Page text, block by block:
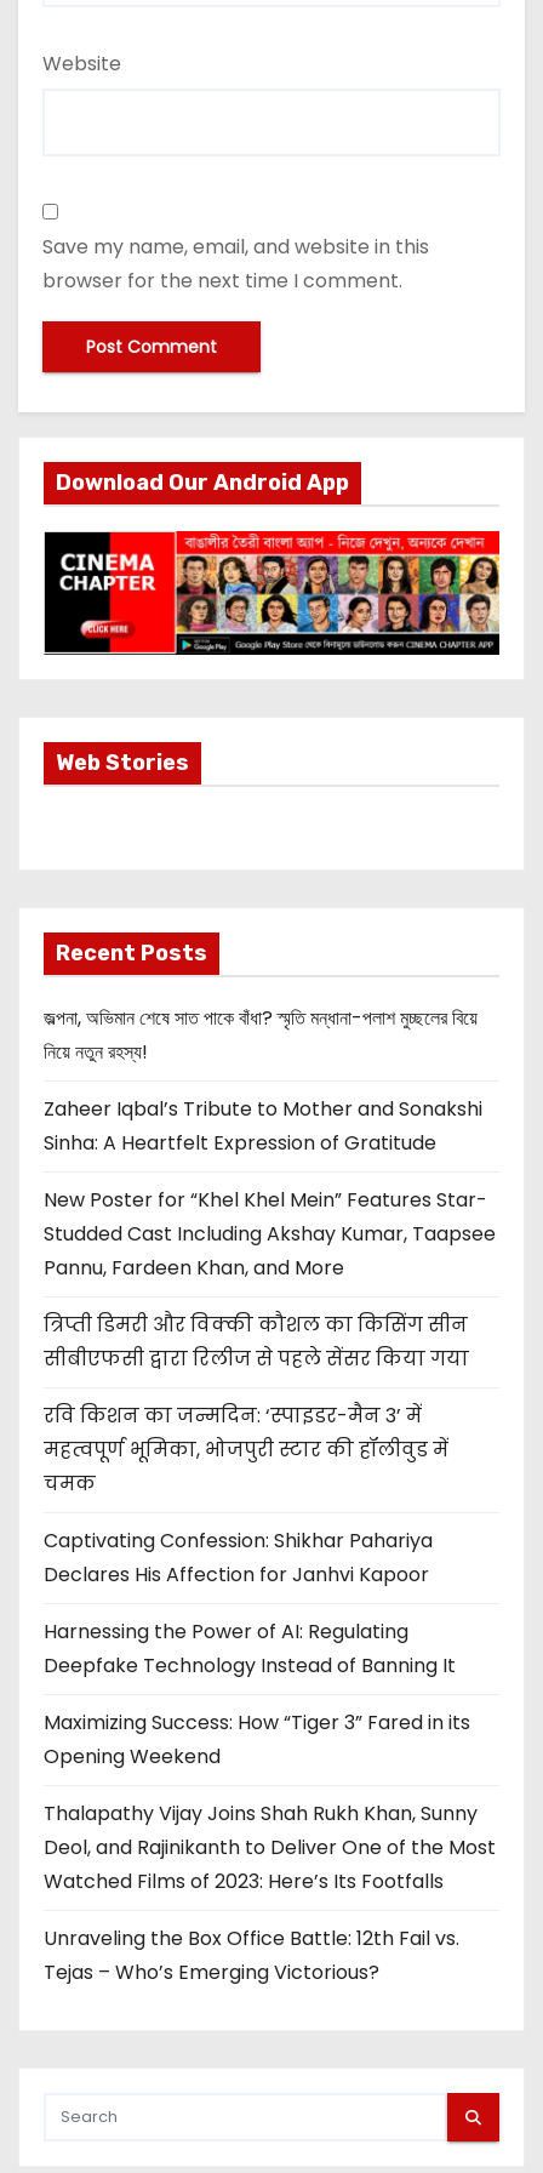
Website
Save my name, email, and website in this
browser for the next time I comment.
Download Our Android App
Web StoriesMost Important
Info about
Recent Posts
জল্পনা, অভিমান শেষে সাত পাকে বাঁধা? স্মৃতি মন্ধানা-পলাশ মুচ্ছলের বিয়ে
নিয়ে নতুন রহস্য!
Zaheer Iqbal’s Tribute to Mother and Sonakshi
Sinha: A Heartfelt Expression of Gratitude
New Poster for “Khel Khel Mein” Features Star-
Studded Cast Including Akshay Kumar, Taapsee
Pannu, Fardeen Khan, and More
त्रिप्ती डिमरी और विक्की कौशल का किसिंग सीन
सीबीएफसी द्वारा रिलीज से पहले सेंसर किया गया
रवि किशन का जन्मदिन: ‘स्पाइडर-मैन 3’ में
महत्वपूर्ण भूमिका, भोजपुरी स्टार की हॉलीवुड में
चमक
Captivating Confession: Shikhar Pahariya
Declares His Affection for Janhvi Kapoor
Harnessing the Power of AI: Regulating
Deepfake Technology Instead of Banning It
Maximizing Success: How “Tiger 3” Fared in its
Opening Weekend
Thalapathy Vijay Joins Shah Rukh Khan, Sunny
Deol, and Rajinikanth to Deliver One of the Most
Watched Films of 2023: Here’s Its Footfalls
Unraveling the Box Office Battle: 12th Fail vs.
Tejas – Who’s Emerging Victorious?